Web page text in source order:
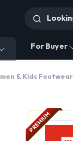
For Buyer
& Kids Footwear
PREMIUM